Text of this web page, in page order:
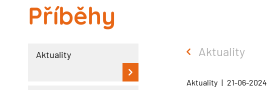
Příběhy
Aktuality Aktuality
Aktuality | 21-06-2024